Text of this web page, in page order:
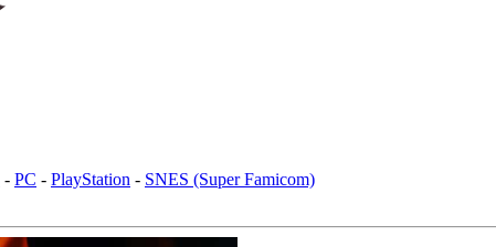
- PC - PlayStation - SNES (Super Famicom)